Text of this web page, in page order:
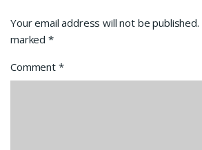
Your email address will not be published.
marked *
Comment *